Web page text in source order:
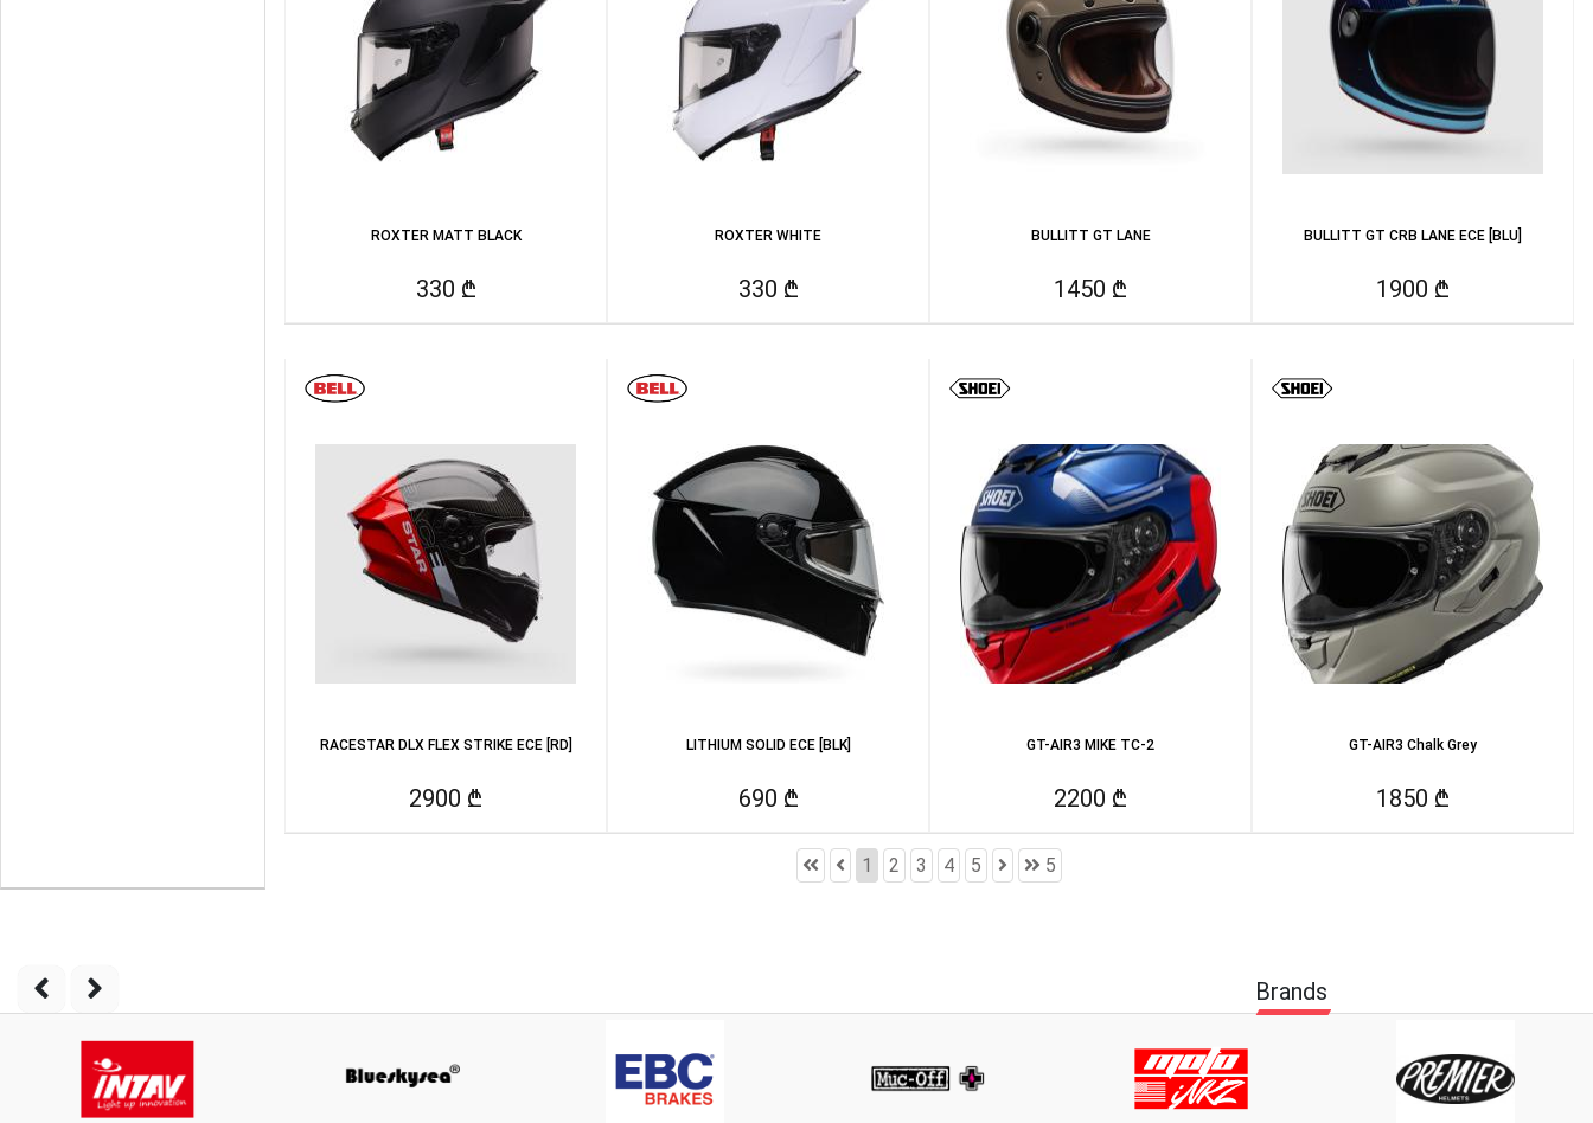
ROXTER MATT BLACK
330 ₾
ROXTER WHITE
330 ₾
BULLITT GT LANE
1450 ₾
BULLITT GT CRB LANE ECE [BLU]
1900 ₾
RACESTAR DLX FLEX STRIKE ECE [RD]
2900 ₾
LITHIUM SOLID ECE [BLK]
690 ₾
GT-AIR3 MIKE TC-2
2200 ₾
GT-AIR3 Chalk Grey
1850 ₾
1 2 3 4 5 5
Brands